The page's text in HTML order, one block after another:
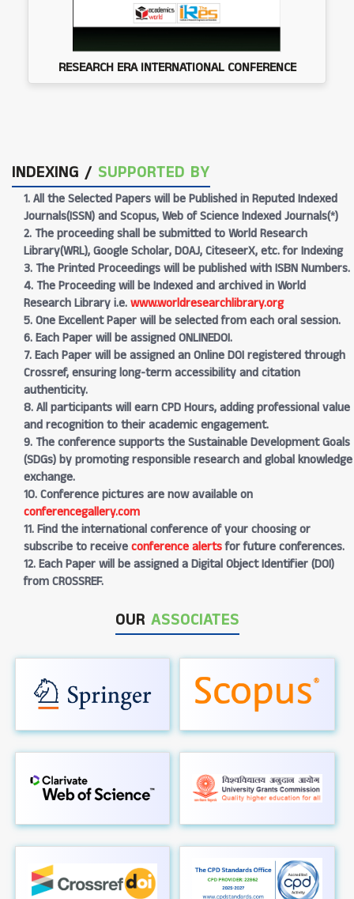
RESEARCH ERA INTERNATIONAL CONFERENCE
INDEXING / SUPPORTED BY
1. All the Selected Papers will be Published in Reputed Indexed
Journals(ISSN) and Scopus, Web of Science Indexed Journals(*)
2. The proceeding shall be submitted to World Research
Library(WRL), Google Scholar, DOAJ, CiteseerX, etc. for Indexing
3. The Printed Proceedings will be published with ISBN Numbers.
4. The Proceeding will be Indexed and archived in World
Research Library i.e.www.worldresearchlibrary.org
5. One Excellent Paper will be selected from each oral session.
6. Each Paper will be assigned ONLINEDOI.
7. Each Paper will be assigned an Online DOI registered through
Crossref, ensuring long-term accessibility and citation
authenticity.
8. All participants will earn CPD Hours, adding professional value
and recognition to their academic engagement.
9. The conference supports the Sustainable Development Goals
(SDGs) by promoting responsible research and global knowledge
exchange.
10. Conference pictures are now available on
conferencegallery.com
11. Find the international conference of your choosing or
subscribe to receiveconference alertsfor future conferences.
12. Each Paper will be assigned a Digital Object Identifier (DOI)
from CROSSREF.
OUR ASSOCIATES